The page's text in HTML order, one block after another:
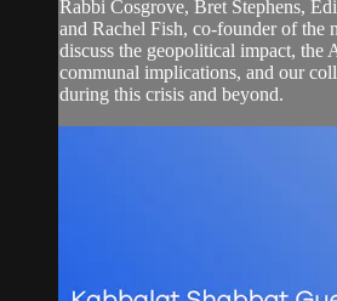
Rabbi Cosgrove, Bret Stephens,
and Rachel Fish, co-founder of the
discuss the geopolitical impact, the
communal implications, and our
during this crisis and beyond.